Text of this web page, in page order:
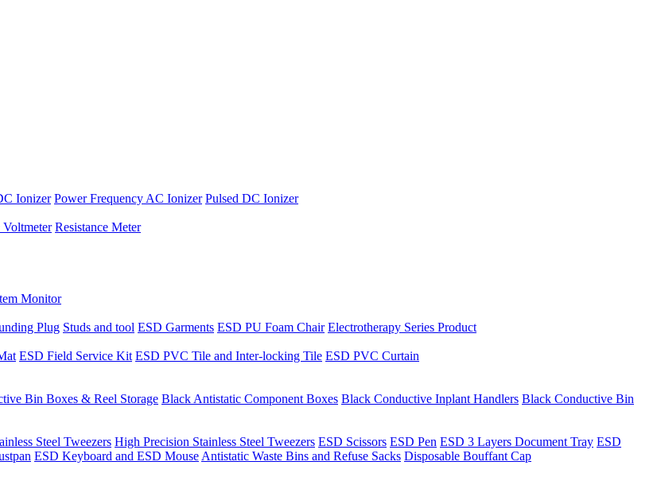
Ionizer Power Frequency AC Ionizer Pulsed DC Ionizer
Voltmeter Resistance Meter
Monitor
Plug Studs and tool ESD Garments ESD PU Foam Chair Electrotherapy Series Product
ESD Field Service Kit ESD PVC Tile and Inter-locking Tile ESD PVC Curtain
Bin Boxes & Reel Storage Black Antistatic Component Boxes Black Conductive Inplant Handlers Black Conductive Bin
Steel Tweezers High Precision Stainless Steel Tweezers ESD Scissors ESD Pen ESD 3 Layers Document Tray ESD
ESD Keyboard and ESD Mouse Antistatic Waste Bins and Refuse Sacks Disposable Bouffant Cap